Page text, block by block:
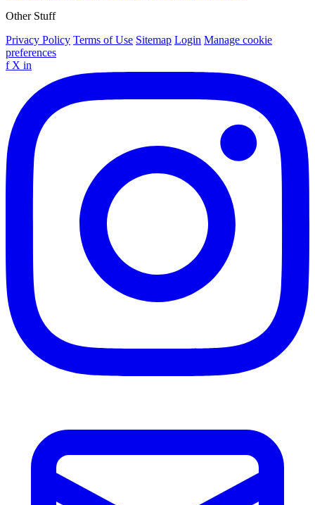
Other Stuff
Privacy Policy Terms of Use Sitemap Login Manage cookie
preferences
f X in